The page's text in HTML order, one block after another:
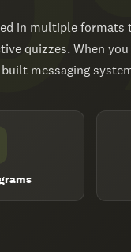
in multiple
quizzes. When
messaging